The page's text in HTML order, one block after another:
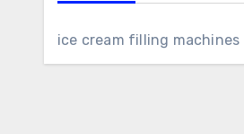
ice cream filling machines